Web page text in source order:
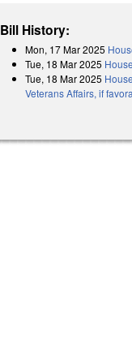
Bill History:
Mon, 17 Mar 2025
Tue, 18 Mar 2025
Tue, 18 Mar 2025
Veterans Affairs, if